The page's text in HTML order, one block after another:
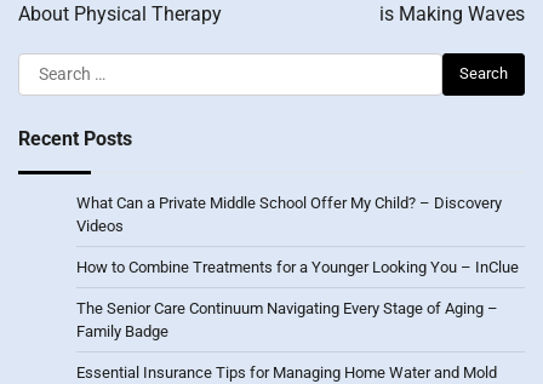
About Physical Therapy
is Making Waves
Search
for:
Recent Posts
What Can a Private Middle School Offer My Child? – Discovery
Videos
How to Combine Treatments for a Younger Looking You – InClue
The Senior Care Continuum Navigating Every Stage of Aging –
Family Badge
Essential Insurance Tips for Managing Home Water and Mold